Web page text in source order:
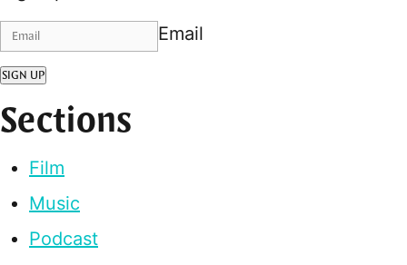
Email
SIGN UP
Sections
Film
Music
Podcast